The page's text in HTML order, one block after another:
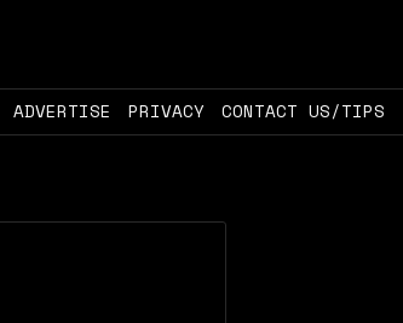
ADVERTISE PRIVACY CONTACT US/TIPS